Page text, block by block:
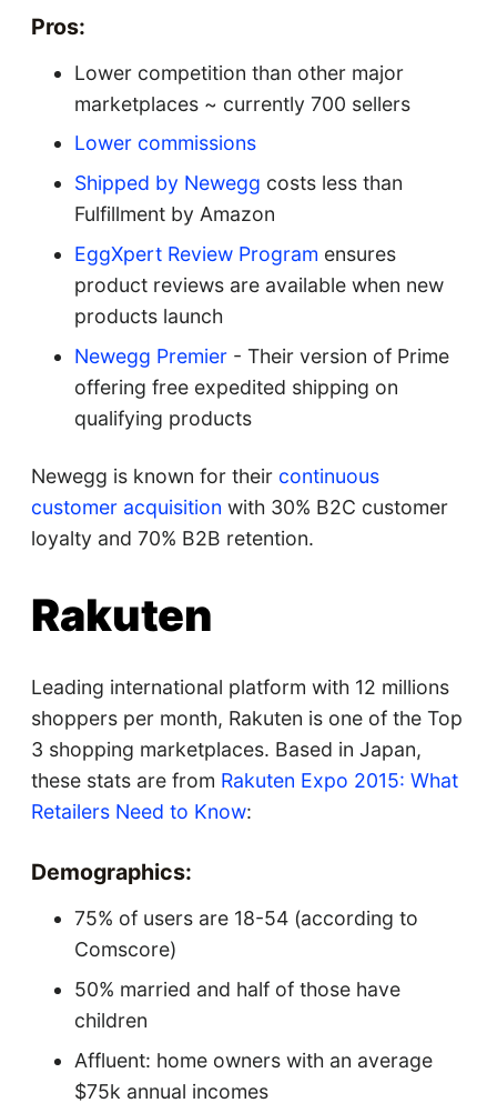
Pros:
Lower competition than other major
marketplaces ~ currently 700 sellers
Lower commissions
Shipped by Newegg costs less than
Fulfillment by Amazon
EggXpert Review Program ensures
product reviews are available when new
products launch
Newegg Premier - Their version of Prime
offering free expedited shipping on
qualifying products
Newegg is known for their continuous
customer acquisition with 30% B2C customer
loyalty and 70% B2B retention.
Rakuten
Leading international platform with 12 millions
shoppers per month, Rakuten is one of the Top
3 shopping marketplaces. Based in Japan,
these stats are from Rakuten Expo 2015: What
Retailers Need to Know:
Demographics:
75% of users are 18-54 (according to
Comscore)
50% married and half of those have
children
Affluent: home owners with an average
$75k annual incomes